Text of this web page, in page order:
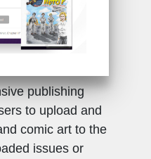
publishing
to upload and
comic art to the
issues or